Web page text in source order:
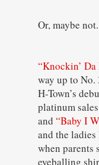
Or, maybe not.
“Knockin’ Da
way up to No.
H-Town’s
platinum
and “Baby I
and the
when parents
eyeballing